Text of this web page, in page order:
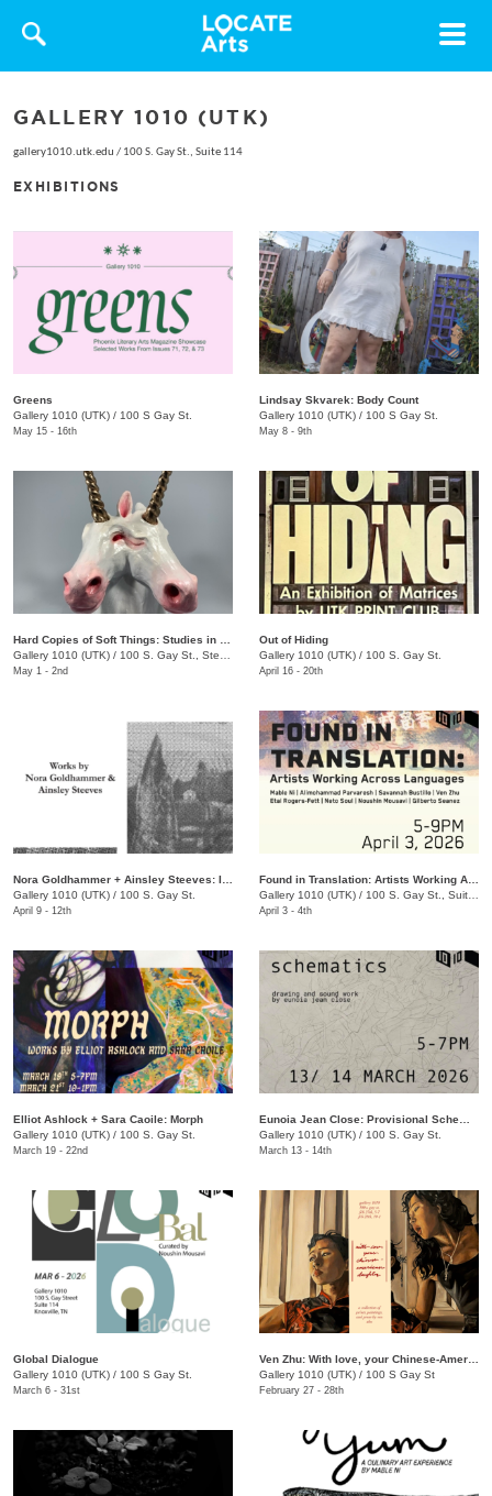
Toggle
GALLERY 1010 (UTK)
gallery1010.utk.edu / 100 S. Gay St., Suite 114
EXHIBITIONS
Greens
Gallery 1010 (UTK) / 100 S Gay St.
May 15 - 16th
Lindsay Skvarek: Body Count
Gallery 1010 (UTK) / 100 S Gay St.
May 8 - 9th
Gallery 1010 (UTK) / 100 S. Gay St., Ste. 114
May 1 - 2nd
Out of Hiding
Gallery 1010 (UTK) / 100 S. Gay St.
April 16 - 20th
Gallery 1010 (UTK) / 100 S. Gay St.
April 9 - 12th
Gallery 1010 (UTK) / 100 S. Gay St., Suite 114
April 3 - 4th
Elliot Ashlock + Sara Caoile: Morph
Gallery 1010 (UTK) / 100 S. Gay St.
March 19 - 22nd
Gallery 1010 (UTK) / 100 S. Gay St.
March 13 - 14th
Global Dialogue
Gallery 1010 (UTK) / 100 S Gay St.
March 6 - 31st
Gallery 1010 (UTK) / 100 S Gay St
February 27 - 28th